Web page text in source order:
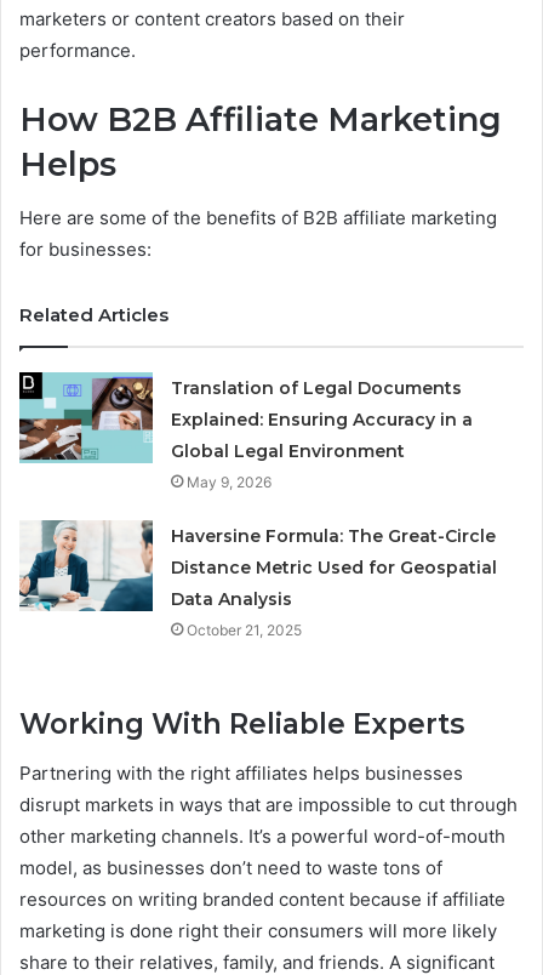
marketers or content creators based on their
performance.
How B2B Affiliate Marketing
Helps
Here are some of the benefits of B2B affiliate marketing
for businesses:
Related Articles
Translation of Legal Documents
Explained: Ensuring Accuracy in a
Global Legal Environment
May 9, 2026
Haversine Formula: The Great-Circle
Distance Metric Used for Geospatial
Data Analysis
October 21, 2025
Working With Reliable Experts
Partnering with the right affiliates helps businesses
disrupt markets in ways that are impossible to cut through
other marketing channels. It’s a powerful word-of-mouth
model, as businesses don’t need to waste tons of
resources on writing branded content because if affiliate
marketing is done right their consumers will more likely
share to their relatives, family, and friends. A significant